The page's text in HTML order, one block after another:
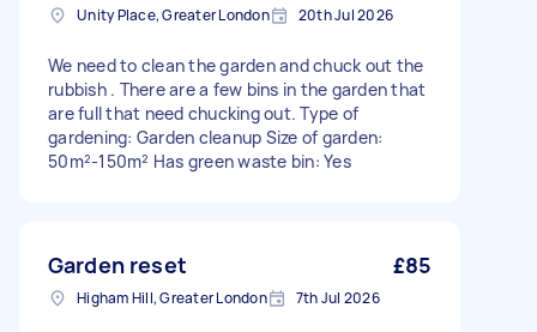
Unity Place, Greater London 20th Jul 2026
We need to clean the garden and chuck out the
rubbish . There are a few bins in the garden that
are full that need chucking out. Type of
gardening: Garden cleanup Size of garden:
50m²-150m² Has green waste bin: Yes
Garden reset £85
Higham Hill, Greater London 7th Jul 2026